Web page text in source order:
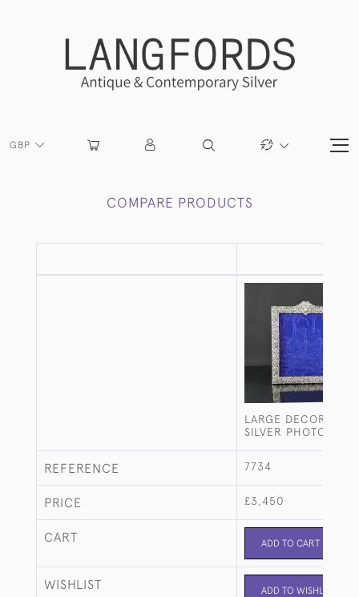
GBP
COMPARE PRODUCTS
LARGE
SILVER PHOTO
REFERENCE 7734
PRICE £3,450
CART ADD TO CART
WISHLIST ADD TO WISHLIST